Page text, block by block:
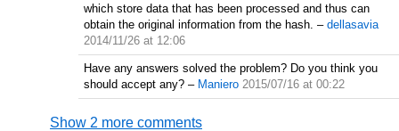
which store data that has been processed and thus can
obtain the original information from the hash. – dellasavia
2014/11/26 at 12:06
Have any answers solved the problem? Do you think you
should accept any? – Maniero 2015/07/16 at 00:22
Show 2 more comments